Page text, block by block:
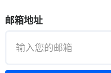
邮箱地址